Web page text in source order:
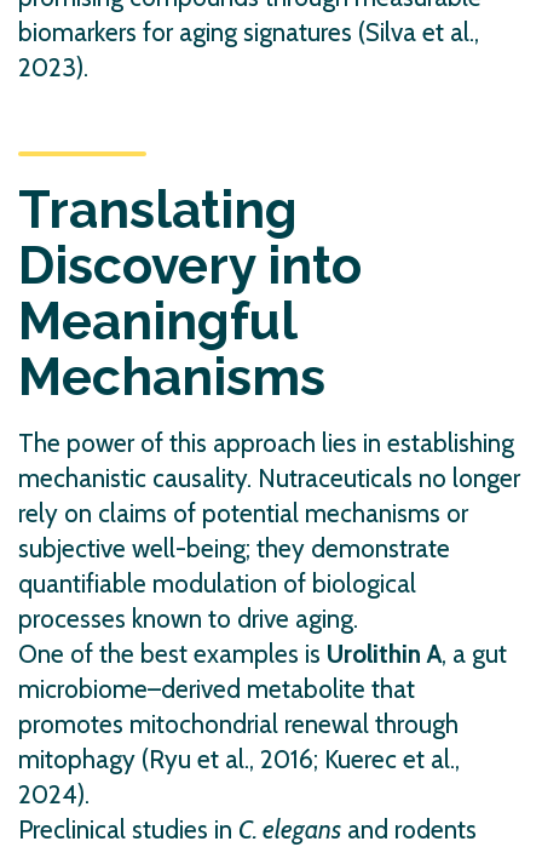
biomarkers for aging signatures (Silva et al.,
2023).
Translating
Discovery into
Meaningful
Mechanisms
The power of this approach lies in establishing
mechanistic causality. Nutraceuticals no longer
rely on claims of potential mechanisms or
subjective well-being; they demonstrate
quantifiable modulation of biological
processes known to drive aging.
One of the best examples is Urolithin A, a gut
microbiome–derived metabolite that
promotes mitochondrial renewal through
mitophagy (Ryu et al., 2016; Kuerec et al.,
2024).
Preclinical studies in C. elegans and rodents